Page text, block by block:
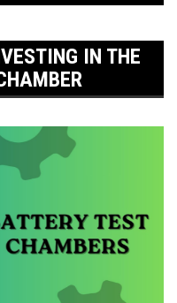
IN THE